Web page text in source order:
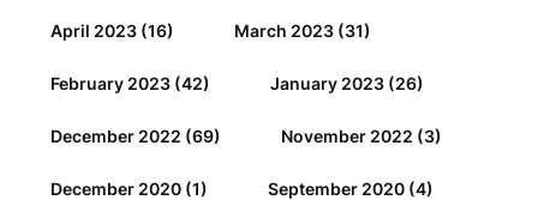
April 2023 (16) March 2023 (31)
February 2023 (42) January 2023 (26)
December 2022 (69) November 2022 (3)
December 2020 (1) September 2020 (4)